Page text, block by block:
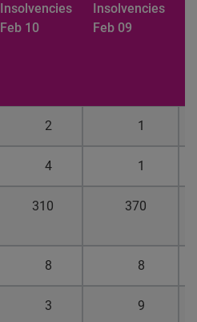
Insolvencies
Feb 10
Insolvencies
Feb 09
2 1
4 1
310 370
8 8
3 9